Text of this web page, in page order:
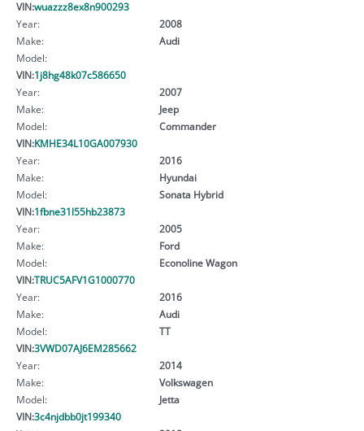
VIN:wuazzz8ex8n900293
Year:
2008
Make:
Audi
Model:
VIN:1j8hg48k07c586650
Year:
2007
Make:
Jeep
Model:
Commander
VIN:KMHE34L10GA007930
Year:
2016
Make:
Hyundai
Model:
Sonata Hybrid
VIN:1fbne31l55hb23873
Year:
2005
Make:
Ford
Model:
Econoline Wagon
VIN:TRUC5AFV1G1000770
Year:
2016
Make:
Audi
Model:
TT
VIN:3VWD07AJ6EM285662
Year:
2014
Make:
Volkswagen
Model:
Jetta
VIN:3c4njdbb0jt199340